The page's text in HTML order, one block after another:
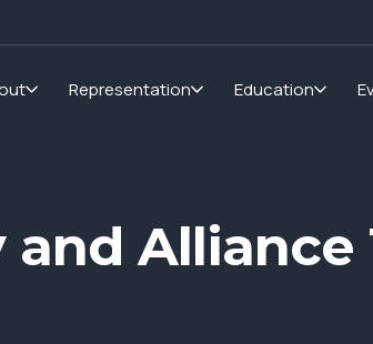
Representation Education
and Alliance